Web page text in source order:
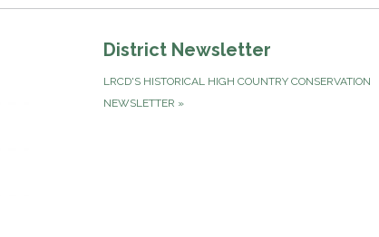
District Newsletter
LRCD'S HISTORICAL HIGH COUNTRY CONSERVATION
NEWSLETTER »